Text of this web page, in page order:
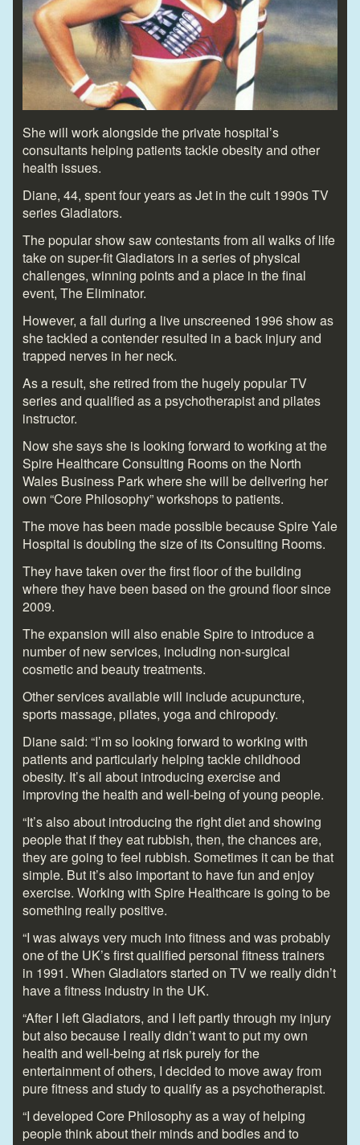
She will work alongside the private hospital’s
consultants helping patients tackle obesity and other
health issues.
Diane, 44, spent four years as Jet in the cult 1990s TV
series Gladiators.
The popular show saw contestants from all walks of life
take on super-fit Gladiators in a series of physical
challenges, winning points and a place in the final
event, The Eliminator.
However, a fall during a live unscreened 1996 show as
she tackled a contender resulted in a back injury and
trapped nerves in her neck.
As a result, she retired from the hugely popular TV
series and qualified as a psychotherapist and pilates
instructor.
Now she says she is looking forward to working at the
Spire Healthcare Consulting Rooms on the North
Wales Business Park where she will be delivering her
own “Core Philosophy” workshops to patients.
The move has been made possible because Spire Yale
Hospital is doubling the size of its Consulting Rooms.
They have taken over the first floor of the building
where they have been based on the ground floor since
2009.
The expansion will also enable Spire to introduce a
number of new services, including non-surgical
cosmetic and beauty treatments.
Other services available will include acupuncture,
sports massage, pilates, yoga and chiropody.
Diane said: “I’m so looking forward to working with
patients and particularly helping tackle childhood
obesity. It’s all about introducing exercise and
improving the health and well-being of young people.
“It’s also about introducing the right diet and showing
people that if they eat rubbish, then, the chances are,
they are going to feel rubbish. Sometimes it can be that
simple. But it’s also important to have fun and enjoy
exercise. Working with Spire Healthcare is going to be
something really positive.
“I was always very much into fitness and was probably
one of the UK’s first qualified personal fitness trainers
in 1991. When Gladiators started on TV we really didn’t
have a fitness industry in the UK.
“After I left Gladiators, and I left partly through my injury
but also because I really didn’t want to put my own
health and well-being at risk purely for the
entertainment of others, I decided to move away from
pure fitness and study to qualify as a psychotherapist.
“I developed Core Philosophy as a way of helping
people think about their minds and bodies and to